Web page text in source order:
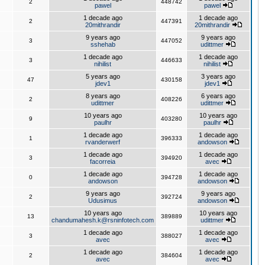
2
pawel
448742
pawel
2
1 decade ago
20mithrandir
447391
1 decade ago
20mithrandir
3
9 years ago
sshehab
447052
9 years ago
udittmer
3
1 decade ago
nihilist
446633
1 decade ago
nihilist
47
5 years ago
jdev1
430158
3 years ago
jdev1
2
8 years ago
udittmer
408226
6 years ago
udittmer
9
10 years ago
paulhr
403280
10 years ago
paulhr
1
1 decade ago
rvanderwerf
396333
1 decade ago
andowson
3
1 decade ago
facorreia
394920
1 decade ago
avec
0
1 decade ago
andowson
394728
1 decade ago
andowson
2
9 years ago
Udusimus
392724
9 years ago
andowson
13
10 years ago
chandumahesh.k@rsninfotech.com
389889
10 years ago
udittmer
3
1 decade ago
avec
388027
1 decade ago
avec
2
1 decade ago
avec
384604
1 decade ago
avec